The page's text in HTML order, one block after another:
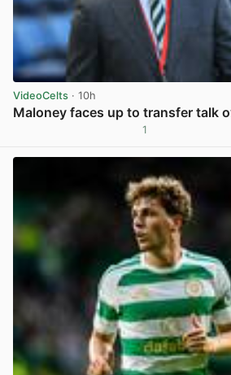
VideoCelts · 10h
Maloney faces up to transfer talk
1